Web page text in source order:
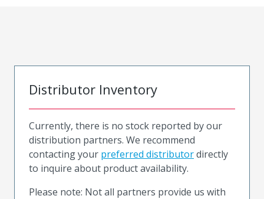
Distributor Inventory
Currently, there is no stock reported by our
distribution partners. We recommend
contacting your preferred distributordirectly
to inquire about product availability.
Please note: Not all partners provide us with